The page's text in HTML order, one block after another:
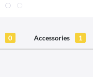
0 Accessories 1